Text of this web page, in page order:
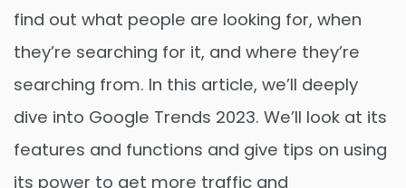
find out what people are looking for, when
they’re searching for it, and where they’re
searching from. In this article, we’ll deeply
dive into Google Trends 2023. We’ll look at its
features and functions and give tips on using
its power to get more traffic and